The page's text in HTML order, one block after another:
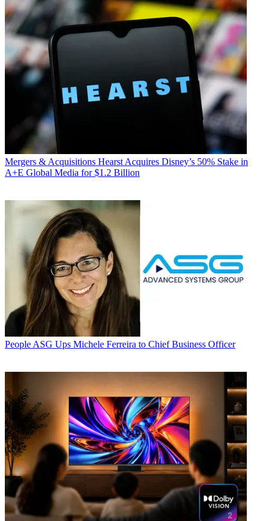
Mergers & Acquisitions Hearst Acquires Disney’s 50% Stake in
A+E Global Media for $1.2 Billion
People ASG Ups Michele Ferreira to Chief Business Officer